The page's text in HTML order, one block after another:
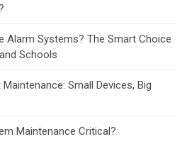
Alarm Systems? The Smart Choice
Schools
Small Devices, Big
Maintenance Critical?